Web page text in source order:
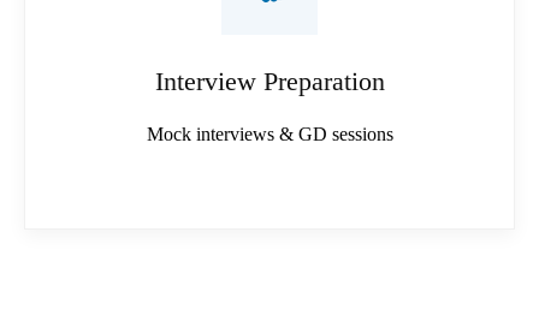
Interview Preparation
Mock interviews & GD sessions